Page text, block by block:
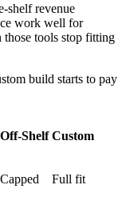
shelf revenue
work well for
those tools stop fitting
build starts to pay
Off-Shelf Custom
Capped Full fit